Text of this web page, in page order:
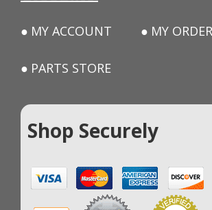
MY ACCOUNT MY
PARTS STORE
Shop Securely